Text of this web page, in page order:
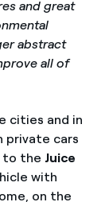
and great
abstract
all of
cities and in
private cars
to the Juice
with
on the